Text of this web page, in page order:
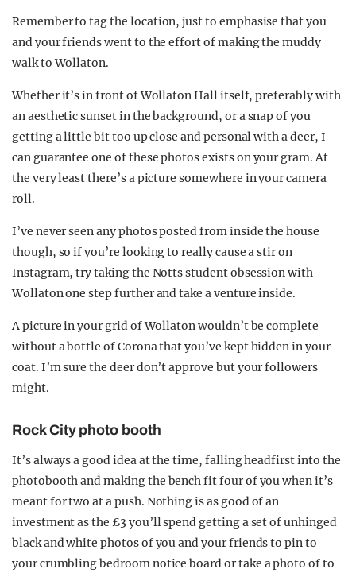
Remember to tag the location, just to emphasise that you
and your friends went to the effort of making the muddy
walk to Wollaton.
Whether it’s in front of Wollaton Hall itself, preferably with
an aesthetic sunset in the background, or a snap of you
getting a little bit too up close and personal with a deer, I
can guarantee one of these photos exists on your gram. At
the very least there’s a picture somewhere in your camera
roll.
I’ve never seen any photos posted from inside the house
though, so if you’re looking to really cause a stir on
Instagram, try taking the Notts student obsession with
Wollaton one step further and take a venture inside.
A picture in your grid of Wollaton wouldn’t be complete
without a bottle of Corona that you’ve kept hidden in your
coat. I’m sure the deer don’t approve but your followers
might.
Rock City photo booth
It’s always a good idea at the time, falling headfirst into the
photobooth and making the bench fit four of you when it’s
meant for two at a push. Nothing is as good of an
investment as the £3 you’ll spend getting a set of unhinged
black and white photos of you and your friends to pin to
your crumbling bedroom notice board or take a photo of to